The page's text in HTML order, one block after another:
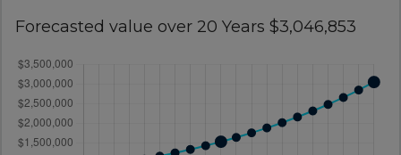
Forecasted value over 20 Years $3,046,853